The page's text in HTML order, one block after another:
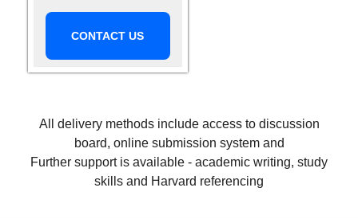
CONTACT US
All delivery methods include access to discussion
board, online submission system and
Further support is available - academic writing, study
skills and Harvard referencing